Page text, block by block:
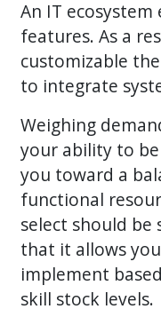
An IT
features. As a
customizable
to integrate
Weighing
your ability to
you toward a
functional
select should be
that it allows
implement
skill stock levels.